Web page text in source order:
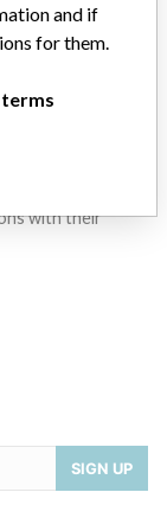
Components Inc.
with their
SIGN UP
and if
for them.